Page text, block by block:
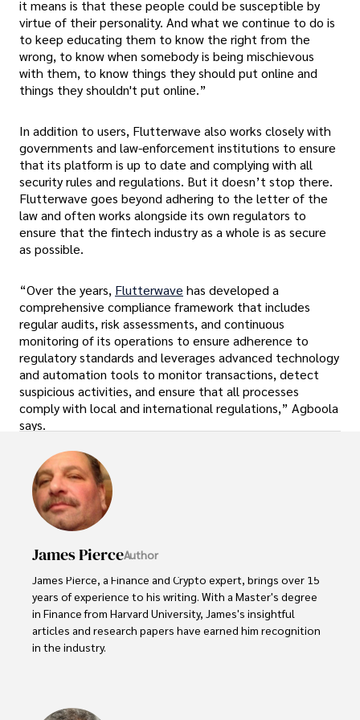
it means is that these people could be susceptible by
virtue of their personality. And what we continue to do is
to keep educating them to know the right from the
wrong, to know when somebody is being mischievous
with them, to know things they should put online and
things they shouldn't put online.”
In addition to users, Flutterwave also works closely with
governments and law-enforcement institutions to ensure
that its platform is up to date and complying with all
security rules and regulations. But it doesn’t stop there.
Flutterwave goes beyond adhering to the letter of the
law and often works alongside its own regulators to
ensure that the fintech industry as a whole is as secure
as possible.
“Over the years, Flutterwave has developed a
comprehensive compliance framework that includes
regular audits, risk assessments, and continuous
monitoring of its operations to ensure adherence to
regulatory standards and leverages advanced technology
and automation tools to monitor transactions, detect
suspicious activities, and ensure that all processes
comply with local and international regulations,” Agboola
says.
James PierceAuthor
James Pierce, a Finance and Crypto expert, brings over 15
years of experience to his writing. With a Master's degree
in Finance from Harvard University, James's insightful
articles and research papers have earned him recognition
in the industry.
commentary. James seamlessly integrates his passion for